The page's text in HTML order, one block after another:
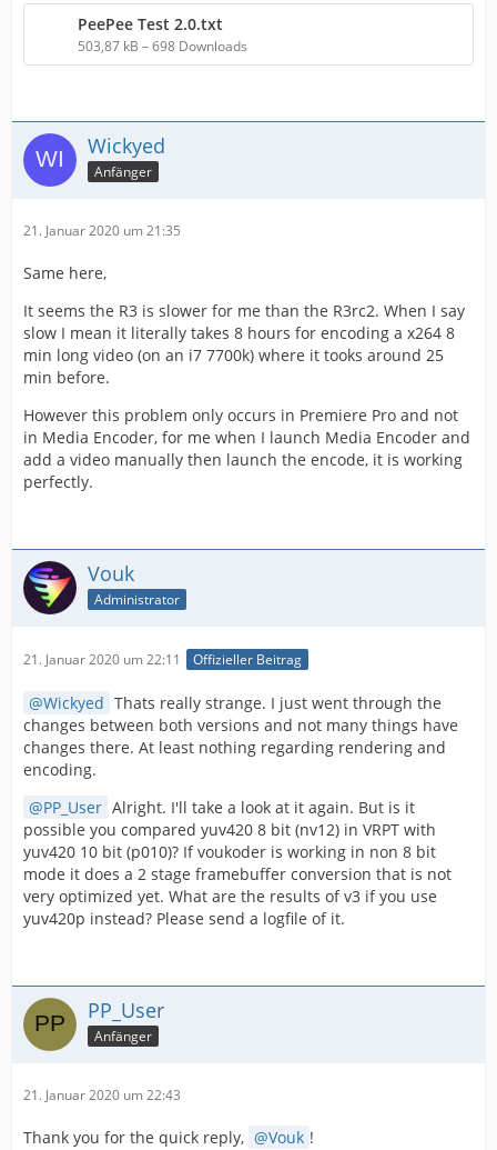
PeePee Test 2.0.txt
503,87 kB – 698 Downloads
Wickyed
Anfänger
21. Januar 2020 um 21:35
Same here,
It seems the R3 is slower for me than the R3rc2. When I say
slow I mean it literally takes 8 hours for encoding a x264 8
min long video (on an i7 7700k) where it tooks around 25
min before.
However this problem only occurs in Premiere Pro and not
in Media Encoder, for me when I launch Media Encoder and
add a video manually then launch the encode, it is working
perfectly.
Vouk
Administrator
21. Januar 2020 um 22:11 Offizieller Beitrag
Wickyed Thats really strange. I just went through the
changes between both versions and not many things have
changes there. At least nothing regarding rendering and
encoding.
PP_User Alright. I'll take a look at it again. But is it
possible you compared yuv420 8 bit (nv12) in VRPT with
yuv420 10 bit (p010)? If voukoder is working in non 8 bit
mode it does a 2 stage framebuffer conversion that is not
very optimized yet. What are the results of v3 if you use
yuv420p instead? Please send a logfile of it.
PP_User
Anfänger
21. Januar 2020 um 22:43
Thank you for the quick reply, Vouk !